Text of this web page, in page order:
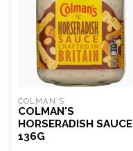
COLMAN'S
COLMAN'S
HORSERADISH SAUCE
136G